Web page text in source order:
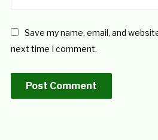
Save my name, email, and
next time I comment.